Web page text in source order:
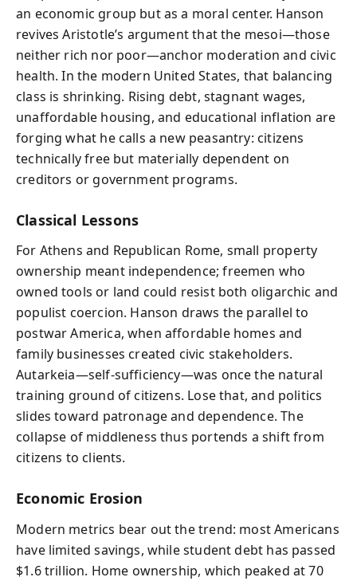
an economic group but as a moral center. Hanson
revives Aristotle’s argument that the mesoi—those
neither rich nor poor—anchor moderation and civic
health. In the modern United States, that balancing
class is shrinking. Rising debt, stagnant wages,
unaffordable housing, and educational inflation are
forging what he calls a new peasantry: citizens
technically free but materially dependent on
creditors or government programs.
Classical Lessons
For Athens and Republican Rome, small property
ownership meant independence; freemen who
owned tools or land could resist both oligarchic and
populist coercion. Hanson draws the parallel to
postwar America, when affordable homes and
family businesses created civic stakeholders.
Autarkeia—self-sufficiency—was once the natural
training ground of citizens. Lose that, and politics
slides toward patronage and dependence. The
collapse of middleness thus portends a shift from
citizens to clients.
Economic Erosion
Modern metrics bear out the trend: most Americans
have limited savings, while student debt has passed
$1.6 trillion. Home ownership, which peaked at 70